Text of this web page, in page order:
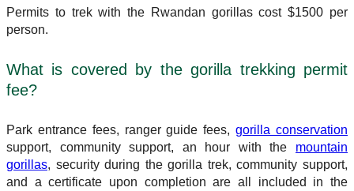
Permits to trek with the Rwandan gorillas cost $1500 per
person.
What is covered by the gorilla trekking permit
fee?
Park entrance fees, ranger guide fees,gorilla conservation
support, community support, an hour with the mountain
gorillas, security during the gorilla trek, community support,
and a certificate upon completion are all included in the